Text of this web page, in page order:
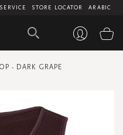
ARABIC
STORE LOCATOR
- DARK GRAPE